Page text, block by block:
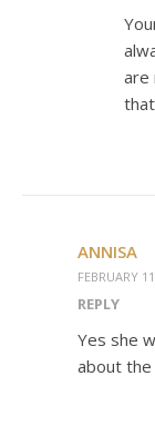
are
ANNISA
FEBRUARY
REPLY
Yes she
about